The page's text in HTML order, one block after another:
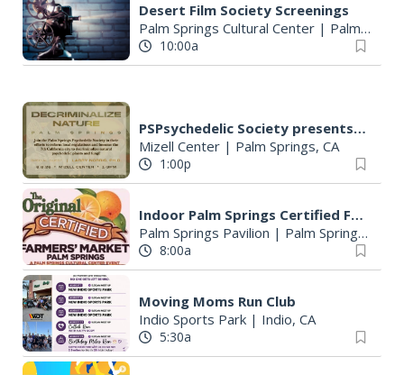
Desert Film Society Screenings
Palm Springs Cultural Center | Palm Springs, CA
10:00a
PSPsychedelic Society presents DECRIMINALIZE NATURE PALM SPRINGS
Mizell Center | Palm Springs, CA
1:00p
Indoor Palm Springs Certified Farmers' Market
Palm Springs Pavilion | Palm Springs, CA
8:00a
Moving Moms Run Club
Indio Sports Park | Indio, CA
5:30a